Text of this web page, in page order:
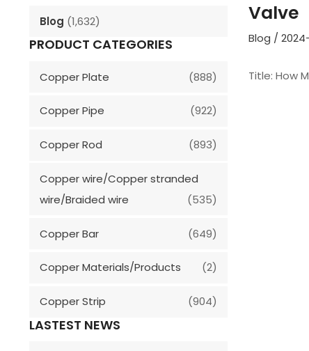
Blog (1,632)
PRODUCT CATEGORIES
Copper Plate (888)
Copper Pipe (922)
Copper Rod (893)
Copper wire/Copper stranded
wire/Braided wire
(535)
Copper Bar (649)
Copper Materials/Products (2)
Copper Strip (904)
LASTEST NEWS
Valve
Blog /
Title: How